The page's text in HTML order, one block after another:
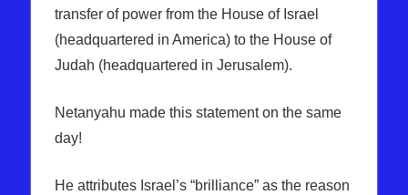
transfer of power from the House of Israel
(headquartered in America) to the House of
Judah (headquartered in Jerusalem).
Netanyahu made this statement on the same
day!
He attributes Israel’s “brilliance” as the reason